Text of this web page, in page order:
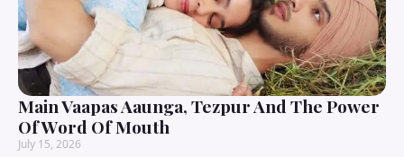
Main Vaapas Aaunga, Tezpur And The Power
Of Word Of Mouth
July 15, 2026